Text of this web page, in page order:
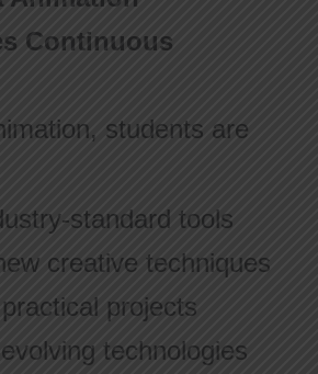
Continuous
students are
standard tools
creative techniques
projects
technologies